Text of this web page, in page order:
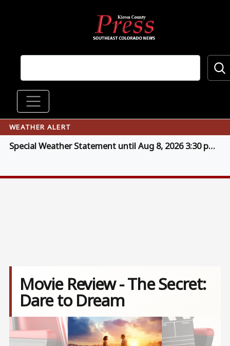
Main navigation
WEATHER ALERT
Special Weather Statement until Aug 8, 2026 3:30 pm MDT (click for details)
Movie Review - The Secret:
Dare to Dream
Image